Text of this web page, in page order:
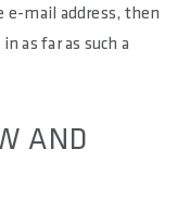
e-mail address, then
as far as such a
AND